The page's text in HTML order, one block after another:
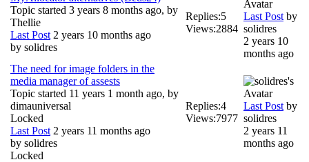
Topic started 3 years 8 months ago, by
Thellie
Last Post 2 years 10 months ago
by solidres
Replies:5
Views:2884
Last Post by
solidres
2 years 10
months ago
The need for image folders in the
media manager of assests
Topic started 11 years 1 month ago, by
dimauniversal
Locked
Last Post 2 years 11 months ago
by solidres
Locked
Replies:4
Views:7977
Last Post by
solidres
2 years 11
months ago